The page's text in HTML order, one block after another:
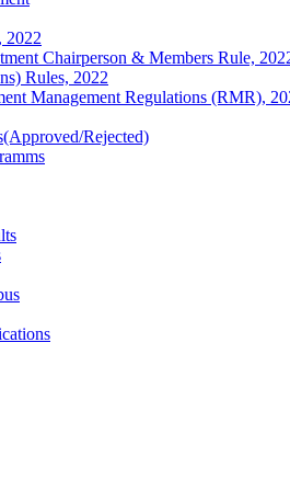
2022
Chairperson & Members Rule,
Rules, 2022
Management Regulations (RMR),
Rejected)